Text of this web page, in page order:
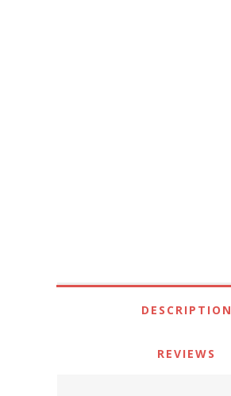
DESCRIPTION
REVIEWS